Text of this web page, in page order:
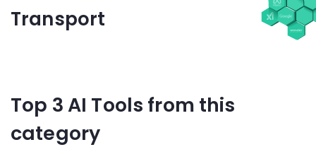
Transport
Top 3 AI Tools from this
category